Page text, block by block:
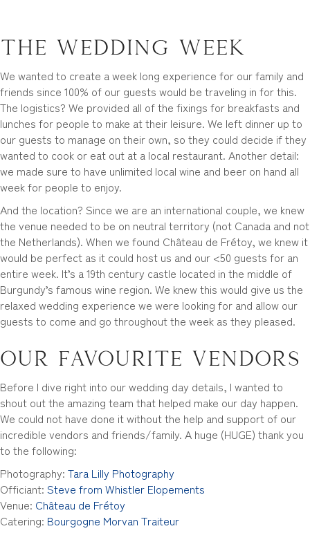
The Wedding Week
We wanted to create a week long experience for our family and
friends since 100% of our guests would be traveling in for this.
The logistics? We provided all of the fixings for breakfasts and
lunches for people to make at their leisure. We left dinner up to
our guests to manage on their own, so they could decide if they
wanted to cook or eat out at a local restaurant. Another detail:
we made sure to have unlimited local wine and beer on hand all
week for people to enjoy.
And the location? Since we are an international couple, we knew
the venue needed to be on neutral territory (not Canada and not
the Netherlands). When we found Château de Frétoy, we knew it
would be perfect as it could host us and our <50 guests for an
entire week. It’s a 19th century castle located in the middle of
Burgundy’s famous wine region. We knew this would give us the
relaxed wedding experience we were looking for and allow our
guests to come and go throughout the week as they pleased.
Our favourite vendors
Before I dive right into our wedding day details, I wanted to
shout out the amazing team that helped make our day happen.
We could not have done it without the help and support of our
incredible vendors and friends/family. A huge (HUGE) thank you
to the following:
Photography: Tara Lilly Photography
Officiant: Steve from Whistler Elopements
Venue: Château de Frétoy
Catering: Bourgogne Morvan Traiteur